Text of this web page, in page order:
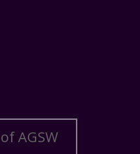
AGSW